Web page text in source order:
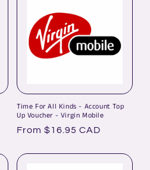
Time For All Kinds - Account Top
Up Voucher - Virgin Mobile
Regular
From $16.95 CAD